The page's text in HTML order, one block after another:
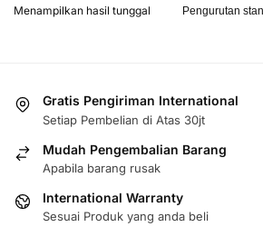
Menampilkan hasil tunggal
Gratis Pengiriman International
Setiap Pembelian di Atas 30jt
Mudah Pengembalian Barang
Apabila barang rusak
International Warranty
Sesuai Produk yang anda beli